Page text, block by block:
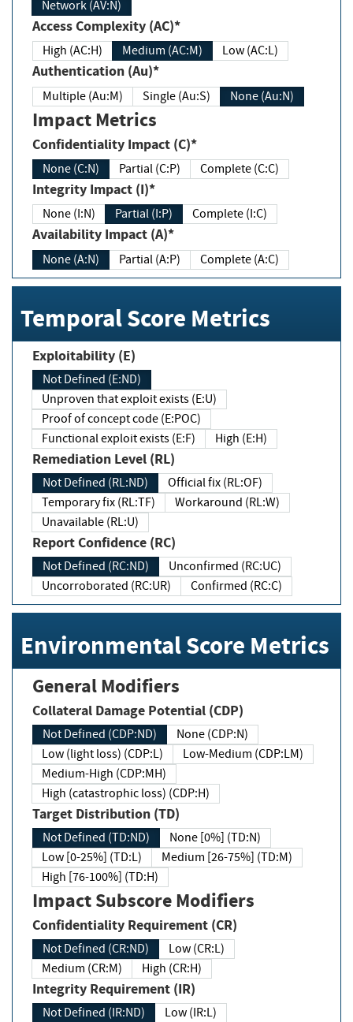
Network (AV:N)
Access Complexity (AC)*
High (AC:H) Medium (AC:M) Low (AC:L)
Authentication (Au)*
Multiple (Au:M) Single (Au:S) None (Au:N)
Impact Metrics
Confidentiality Impact (C)*
None (C:N) Partial (C:P) Complete (C:C)
Integrity Impact (I)*
None (I:N) Partial (I:P) Complete (I:C)
Availability Impact (A)*
None (A:N) Partial (A:P) Complete (A:C)
Temporal Score Metrics
Exploitability (E)
Not Defined (E:ND)
Unproven that exploit exists (E:U)
Proof of concept code (E:POC)
Functional exploit exists (E:F)
High (E:H)
Remediation Level (RL)
Not Defined (RL:ND)
Official fix (RL:OF)
Temporary fix (RL:TF)
Workaround (RL:W)
Unavailable (RL:U)
Report Confidence (RC)
Not Defined (RC:ND)
Unconfirmed (RC:UC)
Uncorroborated (RC:UR)
Confirmed (RC:C)
Environmental Score Metrics
General Modifiers
Collateral Damage Potential (CDP)
Not Defined (CDP:ND)
None (CDP:N)
Low (light loss) (CDP:L)
Low-Medium (CDP:LM)
Medium-High (CDP:MH)
High (catastrophic loss) (CDP:H)
Target Distribution (TD)
Not Defined (TD:ND)
None [0%] (TD:N)
Low [0-25%] (TD:L)
Medium [26-75%] (TD:M)
High [76-100%] (TD:H)
Impact Subscore Modifiers
Confidentiality Requirement (CR)
Not Defined (CR:ND)
Low (CR:L)
Medium (CR:M)
High (CR:H)
Integrity Requirement (IR)
Not Defined (IR:ND)
Low (IR:L)